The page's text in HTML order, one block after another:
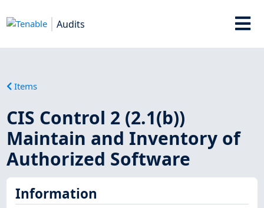
Audits
Items
CIS Control 2 (2.1(b))
Maintain and Inventory of
Authorized Software
Information